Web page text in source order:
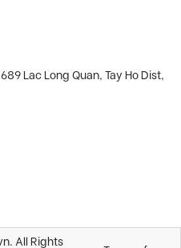
Lac Long Quan, Tay Ho Dist,
All Rights